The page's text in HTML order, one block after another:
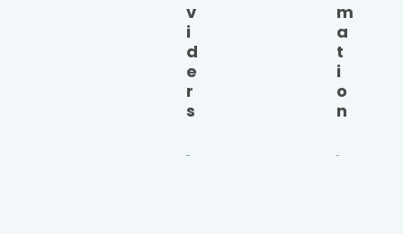
v
i
d
e
r
s
m
a
t
i
o
n